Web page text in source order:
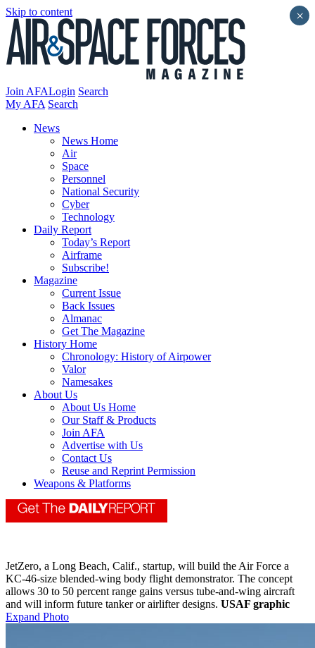
Skip to content
Join AFALogin Search
My AFA Search
News
News Home
Air
Space
Personnel
National Security
Cyber
Technology
Daily Report
Today’s Report
Airframe
Subscribe!
Magazine
Current Issue
Back Issues
Almanac
Get The Magazine
History Home
Chronology: History of Airpower
Valor
Namesakes
About Us
About Us Home
Our Staff & Products
Join AFA
Advertise with Us
Contact Us
Reuse and Reprint Permission
Weapons & Platforms
JetZero, a Long Beach, Calif., startup, will build the Air Force a
KC-46-size blended-wing body flight demonstrator. The concept
allows 30 to 50 percent range gains versus tube-and-wing aircraft
and will inform future tanker or airlifter designs. USAF graphic
Expand Photo
×